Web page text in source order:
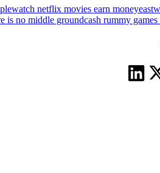
watch netflix movies earn money
is no middle groundcash rummy